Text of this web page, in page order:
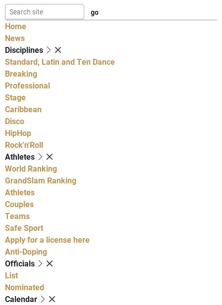
Home
News
Disciplines
Standard, Latin and Ten Dance
Breaking
Professional
Stage
Caribbean
Disco
HipHop
Rock'n'Roll
Athletes
World Ranking
GrandSlam Ranking
Athletes
Couples
Teams
Safe Sport
Apply for a license here
Anti-Doping
Officials
List
Nominated
Calendar